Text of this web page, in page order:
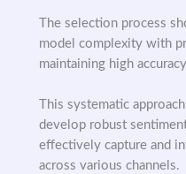
The selection process
model complexity with
maintaining high
This systematic
develop robust
effectively capture and
across various channels.